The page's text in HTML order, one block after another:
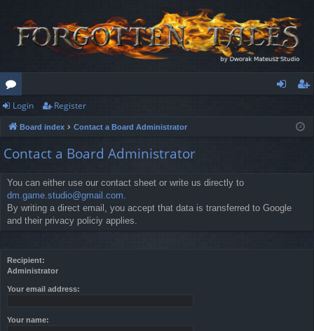
or
u
m
s
ist
Login Register
Board index Contact a Board Administrator
Contact a Board Administrator
You can either use our contact sheet or write us directly to
dm.game.studio@gmail.com.
By writing a direct email, you accept that data is transferred to Google
and their privacy policiy applies.
Recipient:
Administrator
Your email address:
Your name: